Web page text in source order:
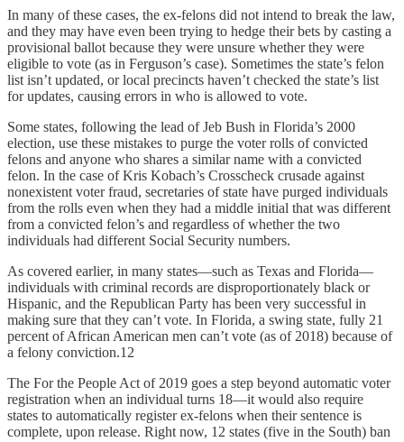
In many of these cases, the ex-felons did not intend to break the law,
and they may have even been trying to hedge their bets by casting a
provisional ballot because they were unsure whether they were
eligible to vote (as in Ferguson’s case). Sometimes the state’s felon
list isn’t updated, or local precincts haven’t checked the state’s list
for updates, causing errors in who is allowed to vote.
Some states, following the lead of Jeb Bush in Florida’s 2000
election, use these mistakes to purge the voter rolls of convicted
felons and anyone who shares a similar name with a convicted
felon. In the case of Kris Kobach’s Crosscheck crusade against
nonexistent voter fraud, secretaries of state have purged individuals
from the rolls even when they had a middle initial that was different
from a convicted felon’s and regardless of whether the two
individuals had different Social Security numbers.
As covered earlier, in many states—such as Texas and Florida—
individuals with criminal records are disproportionately black or
Hispanic, and the Republican Party has been very successful in
making sure that they can’t vote. In Florida, a swing state, fully 21
percent of African American men can’t vote (as of 2018) because of
a felony conviction.12
The For the People Act of 2019 goes a step beyond automatic voter
registration when an individual turns 18—it would also require
states to automatically register ex-felons when their sentence is
complete, upon release. Right now, 12 states (five in the South) ban